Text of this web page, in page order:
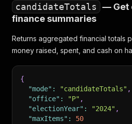
candidateTotals
— Get
finance summaries
Returns aggregated financial totals
money raised, spent, and cash on
{
"mode" : "candidateTotals" ,
"office" : "P" ,
"electionYear" : "2024" ,
"maxItems" :
50